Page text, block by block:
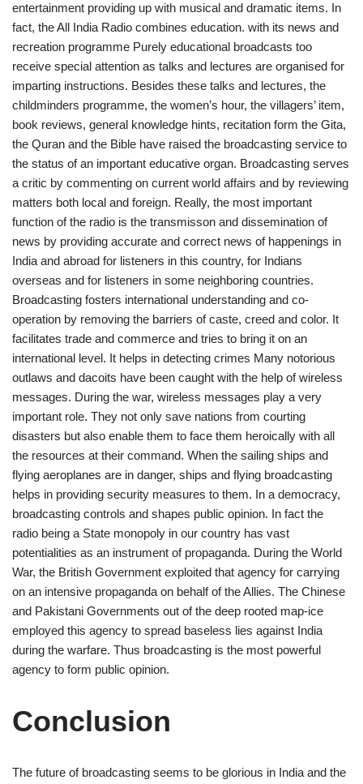
entertainment providing up with musical and dramatic items. In
fact, the All India Radio combines education. with its news and
recreation programme Purely educational broadcasts too
receive special attention as talks and lectures are organised for
imparting instructions. Besides these talks and lectures, the
childminders programme, the women’s hour, the villagers’ item,
book reviews, general knowledge hints, recitation form the Gita,
the Quran and the Bible have raised the broadcasting service to
the status of an important educative organ. Broadcasting serves
a critic by commenting on current world affairs and by reviewing
matters both local and foreign. Really, the most important
function of the radio is the transmisson and dissemination of
news by providing accurate and correct news of happenings in
India and abroad for listeners in this country, for Indians
overseas and for listeners in some neighboring countries.
Broadcasting fosters international understanding and co-
operation by removing the barriers of caste, creed and color. It
facilitates trade and commerce and tries to bring it on an
international level. It helps in detecting crimes Many notorious
outlaws and dacoits have been caught with the help of wireless
messages. During the war, wireless messages play a very
important role. They not only save nations from courting
disasters but also enable them to face them heroically with all
the resources at their command. When the sailing ships and
flying aeroplanes are in danger, ships and flying broadcasting
helps in providing security measures to them. In a democracy,
broadcasting controls and shapes public opinion. In fact the
radio being a State monopoly in our country has vast
potentialities as an instrument of propaganda. During the World
War, the British Government exploited that agency for carrying
on an intensive propaganda on behalf of the Allies. The Chinese
and Pakistani Governments out of the deep rooted map-ice
employed this agency to spread baseless lies against India
during the warfare. Thus broadcasting is the most powerful
agency to form public opinion.
Conclusion
The future of broadcasting seems to be glorious in India and the